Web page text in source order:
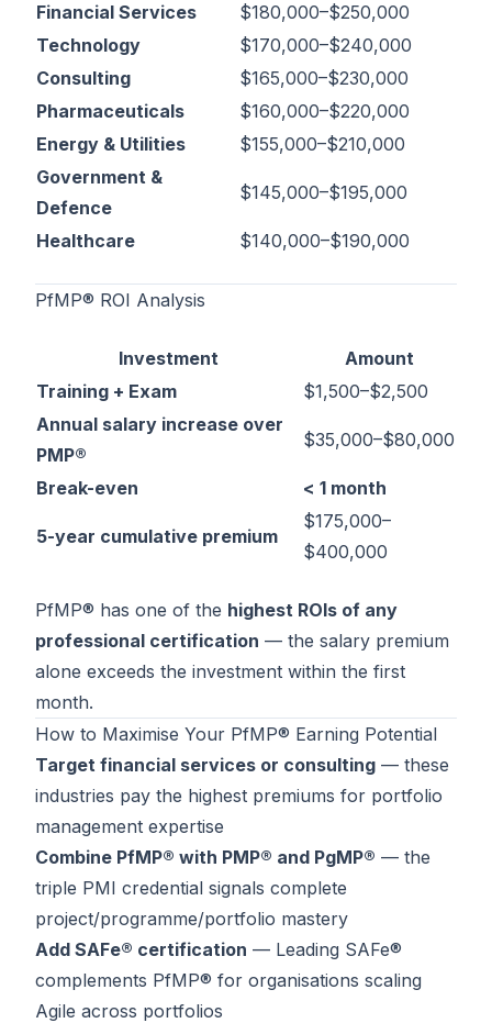
Financial Services
$180,000–$250,000
Technology
$170,000–$240,000
Consulting
$165,000–$230,000
Pharmaceuticals
$160,000–$220,000
Energy & Utilities
$155,000–$210,000
Government &
Defence
$145,000–$195,000
Healthcare $140,000–$190,000
PfMP® ROI Analysis
Investment
Amount
Training + Exam
$1,500–$2,500
Annual salary increase over
PMP®
$35,000–$80,000
Break-even < 1 month
5-year cumulative premium
$175,000–
$400,000
PfMP® has one of the highest ROIs of any
professional certification — the salary premium
alone exceeds the investment within the first
month.
How to Maximise Your PfMP® Earning Potential
Target financial services or consulting — these
industries pay the highest premiums for portfolio
management expertise
Combine PfMP® with PMP® and PgMP® — the
triple PMI credential signals complete
project/programme/portfolio mastery
Add SAFe® certification — Leading SAFe®
complements PfMP® for organisations scaling
Agile across portfolios